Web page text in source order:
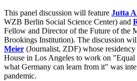
This panel discussion will feature Jutta
WZB Berlin Social Science Center) and
Fellow and Director of the Future of the
Brookings Institution). The discussion
Meier (Journalist, ZDF) whose
House in Los Angeles to work on
what Germany can learn from it" was
pandemic.